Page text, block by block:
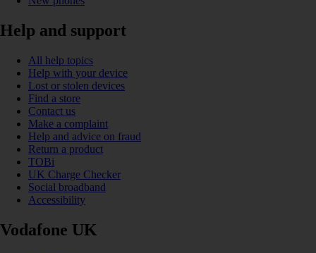
Help and support
All help topics
Help with your device
Lost or stolen devices
Find a store
Contact us
Make a complaint
Help and advice on fraud
Return a product
TOBi
UK Charge Checker
Social broadband
Accessibility
Vodafone UK